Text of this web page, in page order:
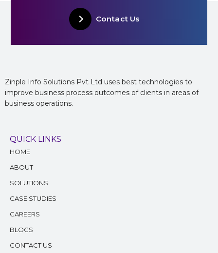
Contact Us
Zinple Info Solutions Pvt Ltd uses best technologies to
improve business process outcomes of clients in areas of
business operations.
QUICK LINKS
HOME
ABOUT
SOLUTIONS
CASE STUDIES
CAREERS
BLOGS
CONTACT US